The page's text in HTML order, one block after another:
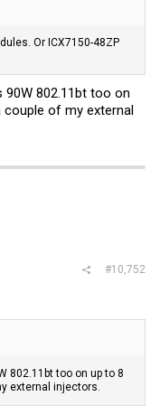
Or ICX7150-48ZP
802.11bt too on
of my external
#10,752
802.11bt too on up to 8
external injectors.